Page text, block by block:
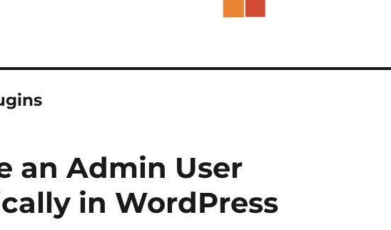
an Admin User
in WordPress